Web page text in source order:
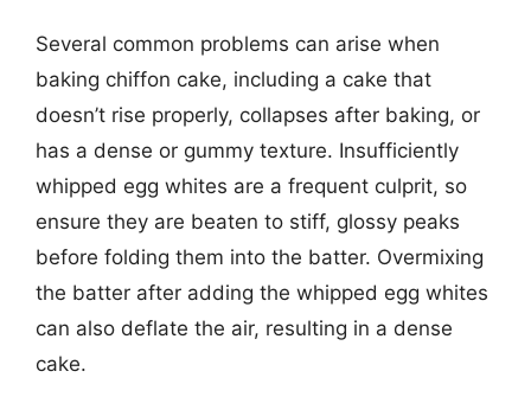
Several common problems can arise when
baking chiffon cake, including a cake that
doesn’t rise properly, collapses after baking, or
has a dense or gummy texture. Insufficiently
whipped egg whites are a frequent culprit, so
ensure they are beaten to stiff, glossy peaks
before folding them into the batter. Overmixing
the batter after adding the whipped egg whites
can also deflate the air, resulting in a dense
cake.